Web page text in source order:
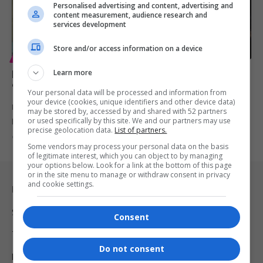
ENTERTAINMENT
Ms. Lauryn Hill Pays Tribute to Roberta Flack:
‘Forever Grateful’ for Her Influence
Ms. Lauryn Hill honors the late Roberta Flack, reflecting on the
profound…
By 1 year ago
Legal & Support
Support
Terms Of Use
Privacy Policy
Personalised advertising and content, advertising and
content measurement, audience research and
services development
Store and/or access information on a device
Learn more
Your personal data will be processed and information from
your device (cookies, unique identifiers and other device data)
may be stored by, accessed by and shared with 52 partners
or used specifically by this site. We and our partners may use
precise geolocation data. List of partners.
Some vendors may process your personal data on the basis
of legitimate interest, which you can object to by managing
your options below. Look for a link at the bottom of this page
or in the site menu to manage or withdraw consent in privacy
and cookie settings.
Consent
Do not consent